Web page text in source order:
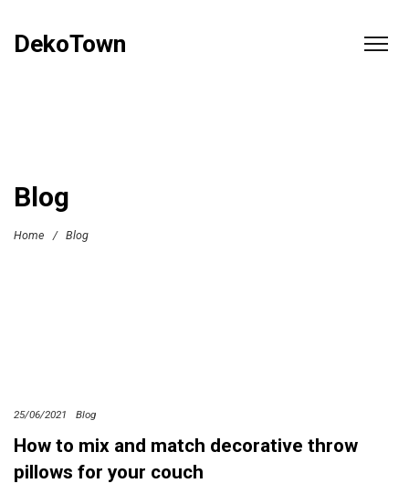
DekoTown
Blog
Home / Blog
25/06/2021 Blog
How to mix and match decorative throw
pillows for your couch